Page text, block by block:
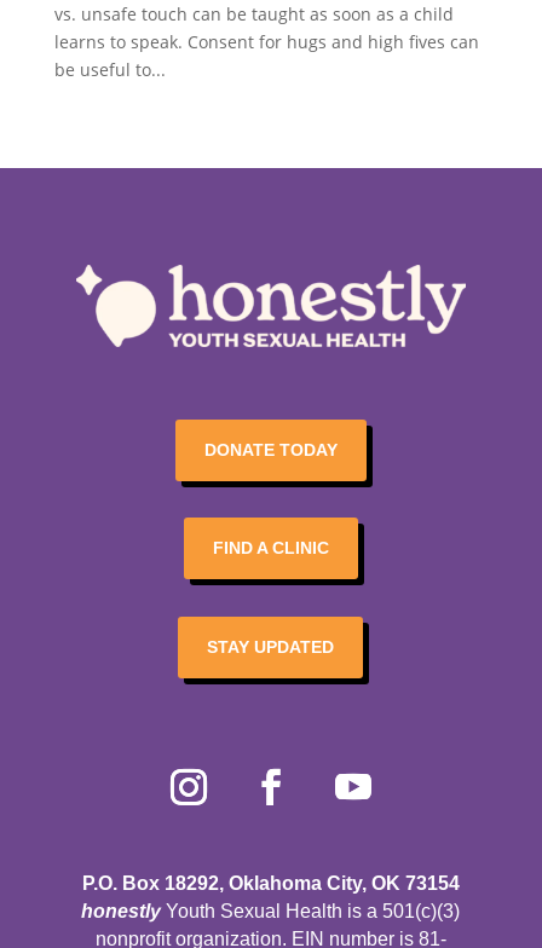
vs. unsafe touch can be taught as soon as a child
learns to speak. Consent for hugs and high fives can
be useful to...
DONATE TODAY
FIND A CLINIC
STAY UPDATED
P.O. Box 18292, Oklahoma City, OK 73154
honestlyYouth Sexual Health is a 501(c)(3)
nonprofit organization. EIN number is 81-